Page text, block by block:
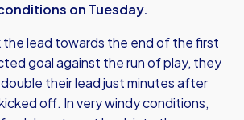
on Tuesday.
the lead towards the end of the first
goal against the run of play, they
their lead just minutes after
off. In very windy conditions,